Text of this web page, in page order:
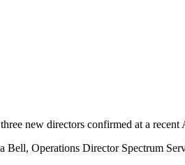
new directors confirmed at a recent
Operations Director Spectrum